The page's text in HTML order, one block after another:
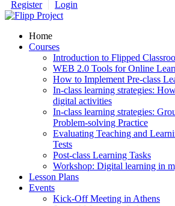
Register Login
Home
Courses
Introduction to Flipped
WEB 2.0 Tools for Online
How to Implement Pre-class
In-class learning strategies:
digital activities
In-class learning strategies:
Problem-solving Practice
Evaluating Teaching and
Tests
Post-class Learning Tasks
Workshop: Digital learning in
Lesson Plans
Events
Kick-Off Meeting in Athens